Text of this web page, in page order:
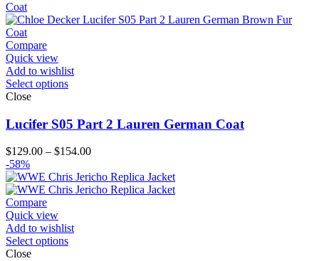
$144.00
Compare
Quick view
Add to wishlist
Select options
Close
Lucifer S05 Part 2 Lauren German Coat
$129.00 – $154.00Price
$129.00
through
-58%
Compare
Quick view
Add to wishlist
Select options
Close